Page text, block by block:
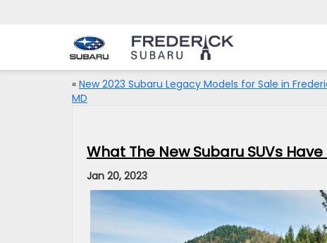
« New 2023 Subaru Legacy Models for Sale in
MD
What The New Subaru SUVs
Jan 20, 2023